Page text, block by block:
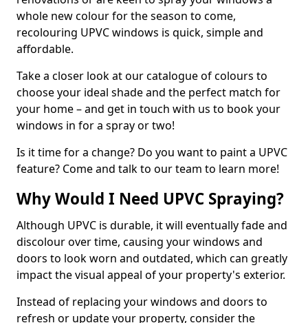
whole new colour for the season to come,
recolouring UPVC windows is quick, simple and
affordable.
Take a closer look at our catalogue of colours to
choose your ideal shade and the perfect match for
your home – and get in touch with us to book your
windows in for a spray or two!
Is it time for a change? Do you want to paint a UPVC
feature? Come and talk to our team to learn more!
Why Would I Need UPVC Spraying?
Although UPVC is durable, it will eventually fade and
discolour over time, causing your windows and
doors to look worn and outdated, which can greatly
impact the visual appeal of your property's exterior.
Instead of replacing your windows and doors to
refresh or update your property, consider the